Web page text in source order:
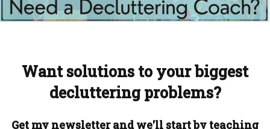
Want solutions to your biggest
decluttering problems?
Get my newsletter and we'll start by teaching